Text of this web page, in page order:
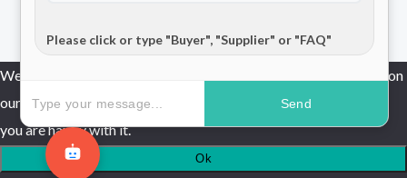
Please click or type "Buyer", "Supplier" or "FAQ"
Send
We use cookies to ensure that we give you the best experience on
our website. If you continue to use this site we will assume that
you are happy with it.
Ok